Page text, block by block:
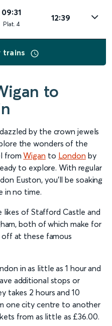
09:31
Plat. 4
12:39
trains
to
by the crown jewels
the wonders of the
fromWigan to London by
to explore. With regular
Euston, you’ll be soaking
in no time.
likes of Stafford Castle and
both of which make for
at these famous
in as little as 1 hour and
additional stops or
takes 2 hours and 10
one city centre to another
from as little as £36.00.